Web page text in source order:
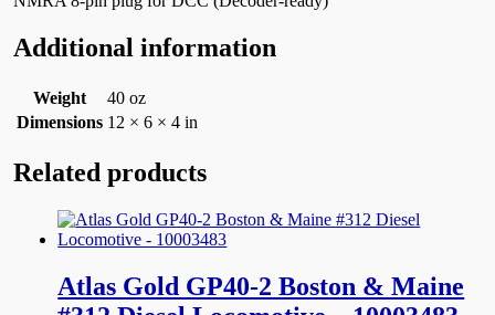
Additional information
Weight
40 oz
Dimensions 12 × 6 × 4 in
Related products
Atlas Gold GP40-2 Boston & Maine